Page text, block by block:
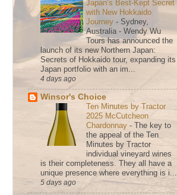
Japan’s Best-Kept Secret
with New Hokkaido
Journey - Sydney,
Australia - Wendy Wu
Tours has announced the
launch of its new Northern Japan:
Secrets of Hokkaido tour, expanding its
Japan portfolio with an im...
4 days ago
Winsor's Choice
Ten Minutes by Tractor
2025 McCutcheon
Chardonnay - The key to
the appeal of the Ten
Minutes by Tractor
individual vineyard wines
is their completeness. They all have a
unique presence where everything is i...
5 days ago